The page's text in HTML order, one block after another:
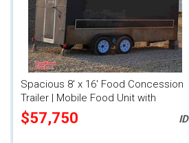
Spacious 8' x 16' Food Concession
Trailer | Mobile Food Unit with
Inventory
$57,750 ID